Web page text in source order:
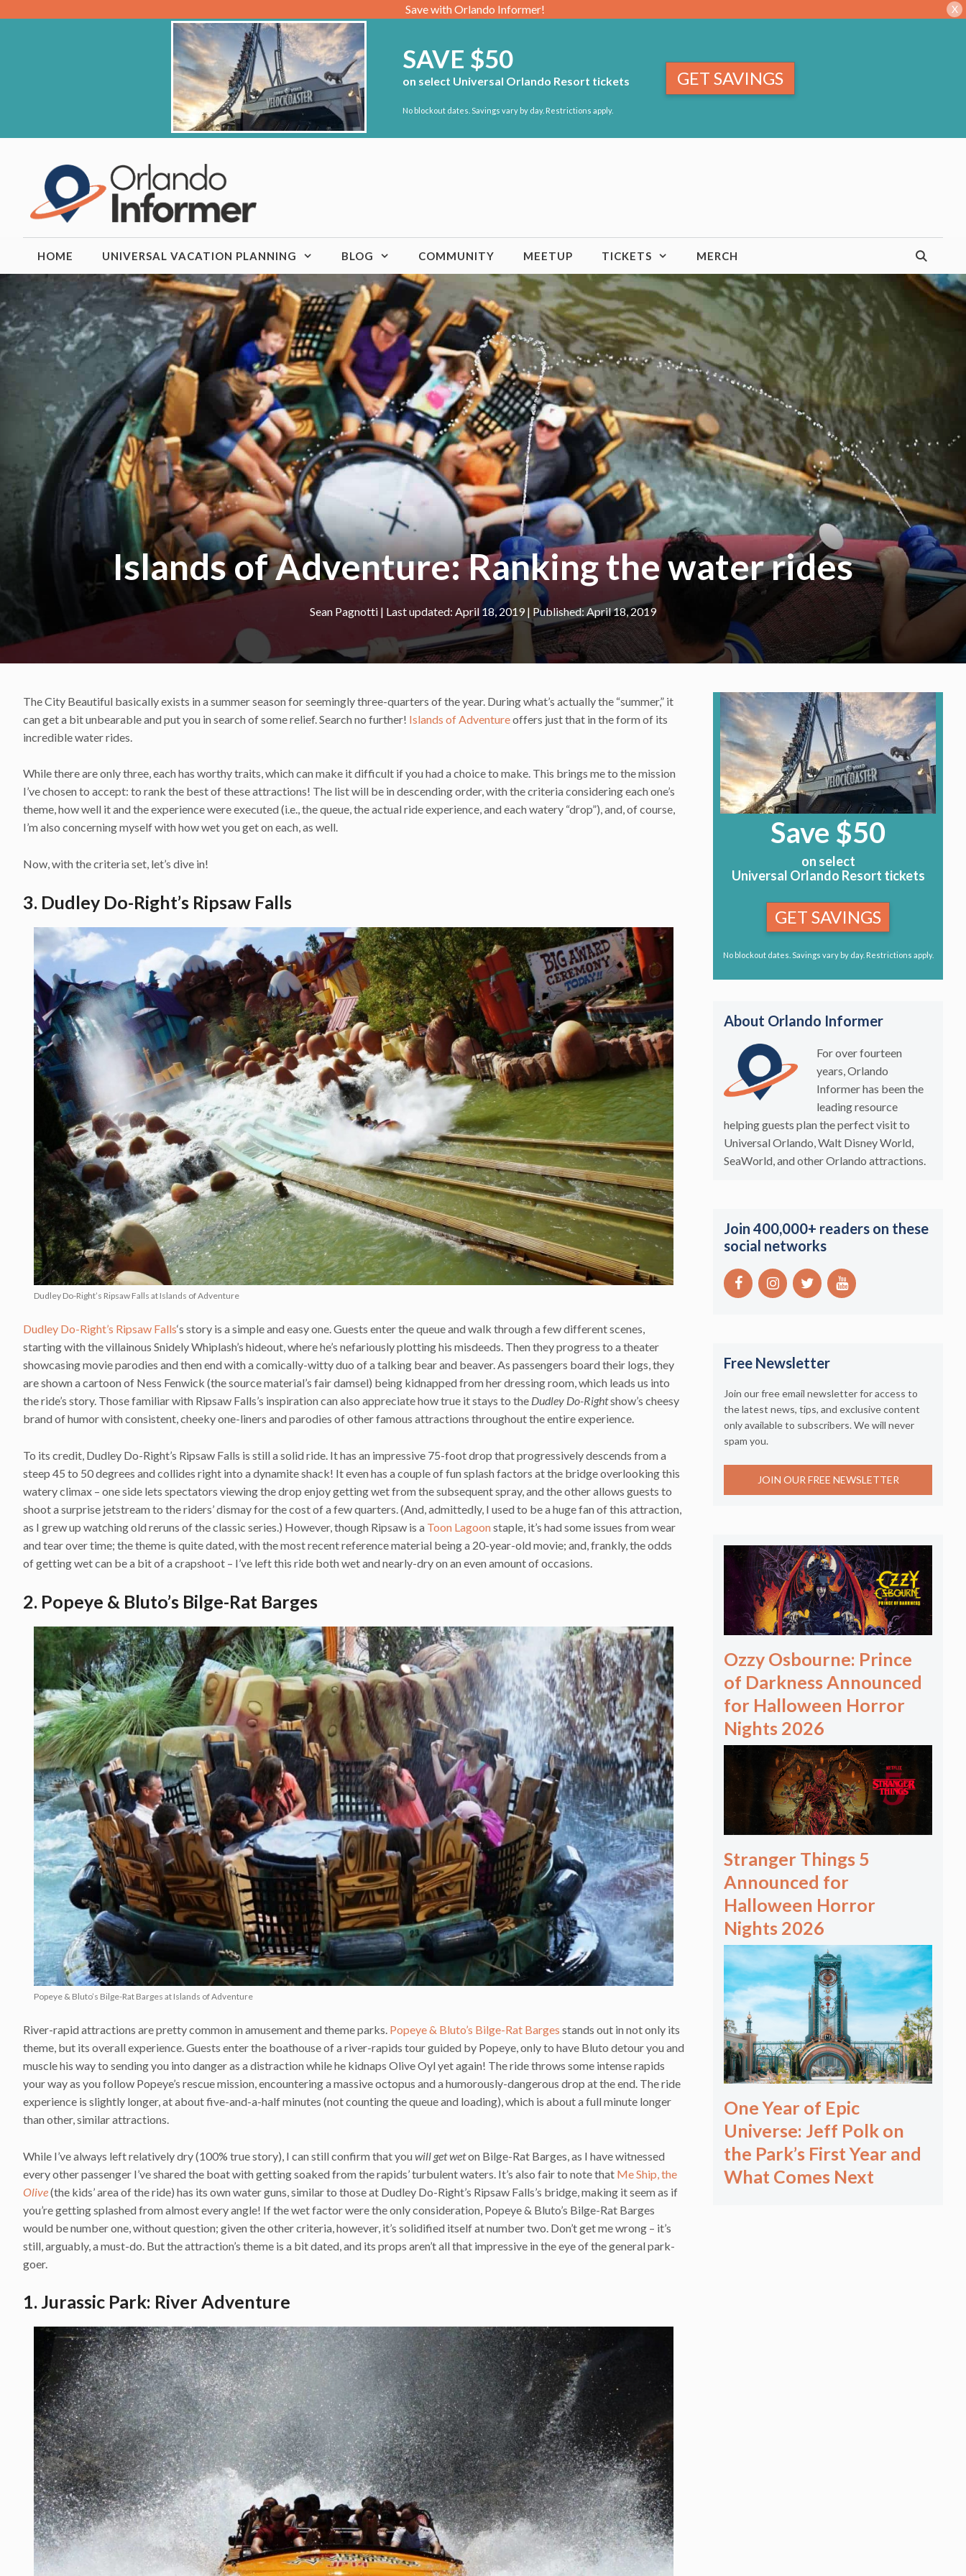
Save with Orlando Informer! X
SAVE $50
on select Universal Orlando Resort tickets
No blockout dates. Savings vary by day. Restrictions apply.
GET SAVINGS
HOME UNIVERSAL VACATION PLANNING BLOG COMMUNITY MEETUP TICKETS MERCH
Islands of Adventure: Ranking the water rides
Sean Pagnotti | April 18, 2019 April 18, 2019
The City Beautiful basically exists in a summer season for seemingly three-quarters of the year. During what’s actually the “summer,” it
can get a bit unbearable and put you in search of some relief. Search no further! Islands of Adventureoffers just that in the form of its
incredible water rides.
While there are only three, each has worthy traits, which can make it difficult if you had a choice to make. This brings me to the mission
I’ve chosen to accept: to rank the best of these attractions! The list will be in descending order, with the criteria considering each one’s
theme, how well it and the experience were executed (i.e., the queue, the actual ride experience, and each watery “drop”), and, of course,
I’m also concerning myself with how wet you get on each, as well.
Now, with the criteria set, let’s dive in!
3. Dudley Do-Right’s Ripsaw Falls
Dudley Do-Right’s Ripsaw Falls at Islands of Adventure
Dudley Do-Right’s Ripsaw Falls‘s story is a simple and easy one. Guests enter the queue and walk through a few different scenes,
starting with the villainous Snidely Whiplash’s hideout, where he’s nefariously plotting his misdeeds. Then they progress to a theater
showcasing movie parodies and then end with a comically-witty duo of a talking bear and beaver. As passengers board their logs, they
are shown a cartoon of Ness Fenwick (the source material’s fair damsel) being kidnapped from her dressing room, which leads us into
the ride’s story. Those familiar with Ripsaw Falls’s inspiration can also appreciate how true it stays to the Dudley Do-Rightshow’s cheesy
brand of humor with consistent, cheeky one-liners and parodies of other famous attractions throughout the entire experience.
To its credit, Dudley Do-Right’s Ripsaw Falls is still a solid ride. It has an impressive 75-foot drop that progressively descends from a
steep 45 to 50 degrees and collides right into a dynamite shack! It even has a couple of fun splash factors at the bridge overlooking this
watery climax – one side lets spectators viewing the drop enjoy getting wet from the subsequent spray, and the other allows guests to
shoot a surprise jetstream to the riders’ dismay for the cost of a few quarters. (And, admittedly, I used to be a huge fan of this attraction,
as I grew up watching old reruns of the classic series.) However, though Ripsaw is a Toon Lagoonstaple, it’s had some issues from wear
and tear over time; the theme is quite dated, with the most recent reference material being a 20-year-old movie; and, frankly, the odds
of getting wet can be a bit of a crapshoot – I’ve left this ride both wet and nearly-dry on an even amount of occasions.
2. Popeye & Bluto’s Bilge-Rat Barges
Popeye & Bluto’s Bilge-Rat Barges at Islands of Adventure
River-rapid attractions are pretty common in amusement and theme parks. Popeye & Bluto’s Bilge-Rat Barges stands out in not only its
theme, but its overall experience. Guests enter the boathouse of a river-rapids tour guided by Popeye, only to have Bluto detour you and
muscle his way to sending you into danger as a distraction while he kidnaps Olive Oyl yet again! The ride throws some intense rapids
your way as you follow Popeye’s rescue mission, encountering a massive octopus and a humorously-dangerous drop at the end. The ride
experience is slightly longer, at about five-and-a-half minutes (not counting the queue and loading), which is about a full minute longer
than other, similar attractions.
While I’ve always left relatively dry (100% true story), I can still confirm that youwill get weton Bilge-Rat Barges, as I have witnessed
every other passenger I’ve shared the boat with getting soaked from the rapids’ turbulent waters. It’s also fair to note that Me Ship, the
Olive(the kids’ area of the ride) has its own water guns, similar to those at Dudley Do-Right’s Ripsaw Falls’s bridge, making it seem as if
you’re getting splashed from almost every angle! If the wet factor were the only consideration, Popeye & Bluto’s Bilge-Rat Barges
would be number one, without question; given the other criteria, however, it’s solidified itself at number two. Don’t get me wrong – it’s
still, arguably, a must-do. But the attraction’s theme is a bit dated, and its props aren’t all that impressive in the eye of the general park-
goer.
1. Jurassic Park: River Adventure
Save $50
on select
Universal Orlando Resort tickets
GET SAVINGS
No blockout dates. Savings vary by day. Restrictions apply.
About Orlando Informer
For over fourteen
years, Orlando
Informer has been the
leading resource
helping guests plan the perfect visit to
Universal Orlando, Walt Disney World,
SeaWorld, and other Orlando attractions.
Join 400,000+ readers on these
social networks
Free Newsletter
Join our free email newsletter for access to
the latest news, tips, and exclusive content
only available to subscribers. We will never
spam you.
JOIN OUR FREE NEWSLETTER
Ozzy Osbourne: Prince
of Darkness Announced
for Halloween Horror
Nights 2026
Stranger Things 5
Announced for
Halloween Horror
Nights 2026
One Year of Epic
Universe: Jeff Polk on
the Park’s First Year and
What Comes Next